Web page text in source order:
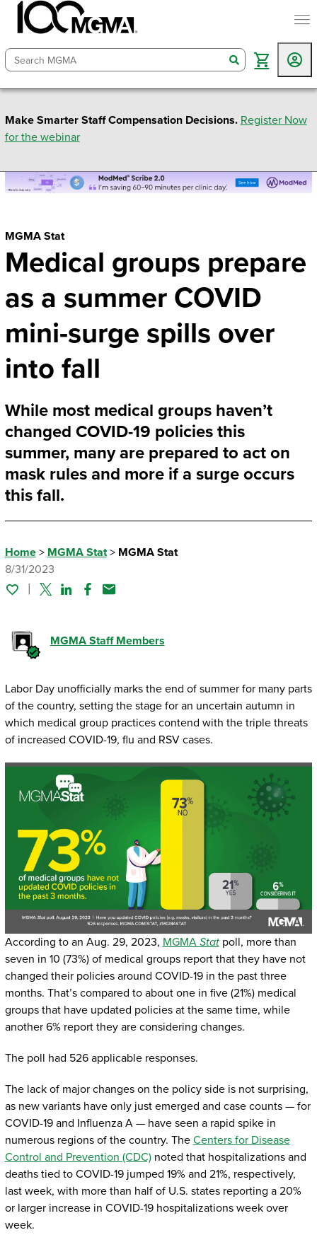
search
Make Smarter Staff Compensation Decisions. Register Now
for the webinar
MGMA Stat
Medical groups prepare
as a summer COVID
mini-surge spills over
into fall
While most medical groups haven’t
changed COVID-19 policies this
summer, many are prepared to act on
mask rules and more if a surge occurs
this fall.
Home> MGMA Stat> MGMA Stat
8/31/2023
TwitterLinked In
Facebook
Email
MGMA Staff Members
Labor Day unofficially marks the end of summer for many parts
of the country, setting the stage for an uncertain autumn in
which medical group practices contend with the triple threats
of increased COVID-19, flu and RSV cases.
According to an Aug. 29, 2023, MGMA Statpoll, more than
seven in 10 (73%) of medical groups report that they have not
changed their policies around COVID-19 in the past three
months. That’s compared to about one in five (21%) medical
groups that have updated policies at the same time, while
another 6% report they are considering changes.
The poll had 526 applicable responses.
The lack of major changes on the policy side is not surprising,
as new variants have only just emerged and case counts — for
COVID-19 and Influenza A — have seen a rapid spike in
numerous regions of the country. The Centers for Disease
Control and Prevention (CDC)noted that hospitalizations and
deaths tied to COVID-19 jumped 19% and 21%, respectively,
last week, with more than half of U.S. states reporting a 20%
or larger increase in COVID-19 hospitalizations week over
week.